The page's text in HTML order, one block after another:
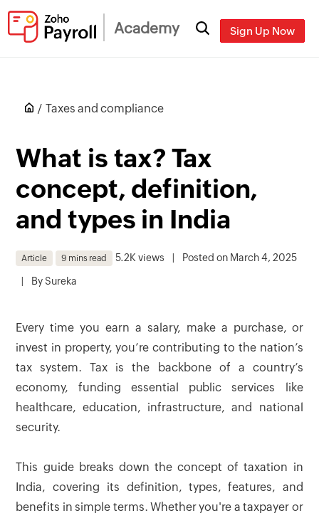
Academy Sign Up Now
Taxes and compliance
What is tax? Tax
concept, definition,
and types in India
Article 9 mins read 5.2K views Posted on March 4, 2025
BySureka
Every time you earn a salary, make a purchase, or
invest in property, you’re contributing to the nation’s
tax system. Tax is the backbone of a country’s
economy, funding essential public services like
healthcare, education, infrastructure, and national
security.
This guide breaks down the concept of taxation in
India, covering its definition, types, features, and
benefits in simple terms. Whether you're a taxpayer or